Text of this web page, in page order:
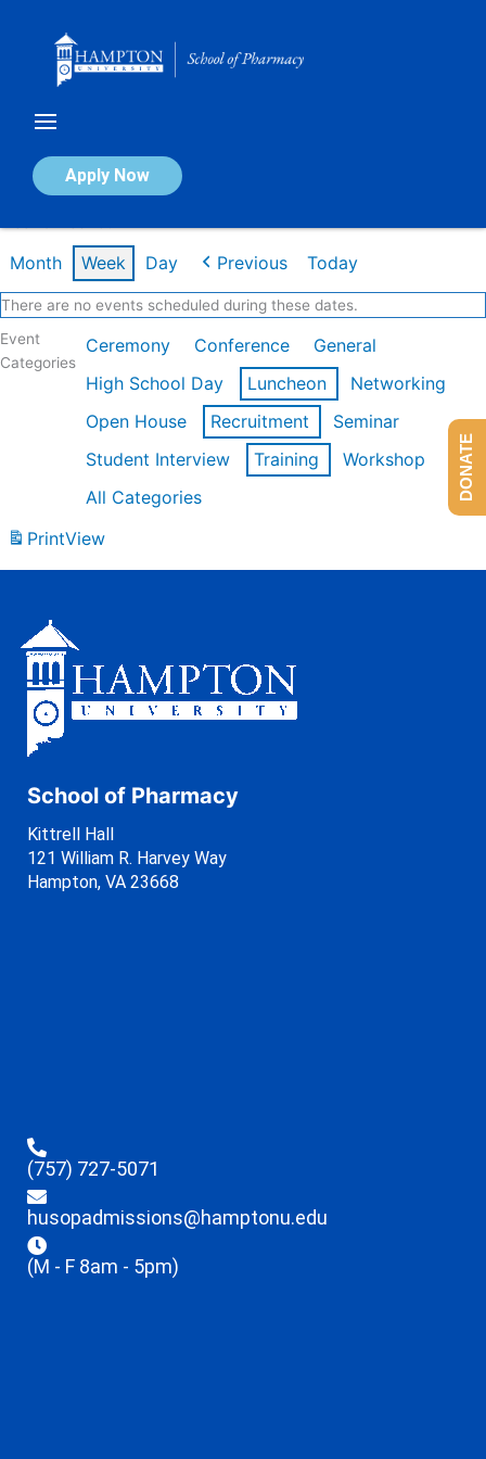
Apply Now
Calendar of Events
Month Week Day Previous Today
There are no events scheduled during these dates.
Event
Categories
Ceremony Conference
General
High School Day
Luncheon
Networking
Open House
Recruitment
Seminar
Student Interview
Training
Workshop
All Categories
PrintView
School of Pharmacy
Kittrell Hall
121 William R. Harvey Way
Hampton, VA 23668
(757) 727-5071
husopadmissions@hamptonu.edu
(M - F 8am - 5pm)
DONATE